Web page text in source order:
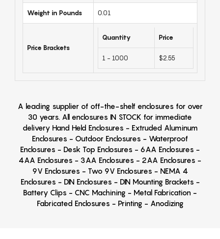
Weight in Pounds 0.01
Price Brackets
Quantity Price
1 - 1000 $2.55
A leading supplier of off-the-shelf enclosures for over
30 years. All enclosures IN STOCK for immediate
delivery Hand Held Enclosures - Extruded Aluminum
Enclosures - Outdoor Enclosures - Waterproof
Enclosures - Desk Top Enclosures - 6AA Enclosures -
4AA Enclosures - 3AA Enclosures - 2AA Enclosures -
9V Enclosures - Two 9V Enclosures - NEMA 4
Enclosures - DIN Enclosures - DIN Mounting Brackets -
Battery Clips - CNC Machining - Metal Fabrication -
Fabricated Enclosures - Printing - Anodizing